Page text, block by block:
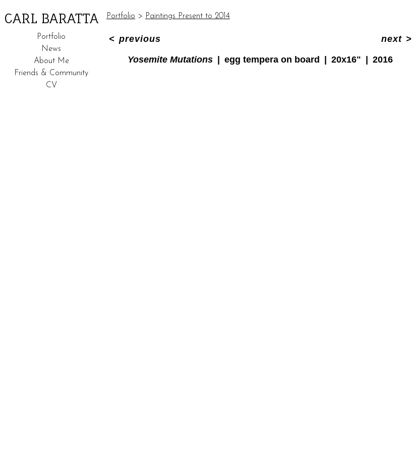
CARL BARATTA
Portfolio
News
About Me
Friends & Community
CV
Portfolio > Paintings Present to 2014
Yosemite Mutations egg tempera on board 20x16" 2016
< previous next>